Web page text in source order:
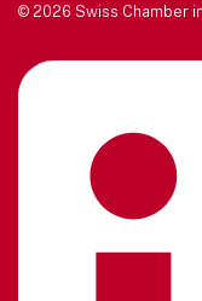
© 2026 Swiss Chamber